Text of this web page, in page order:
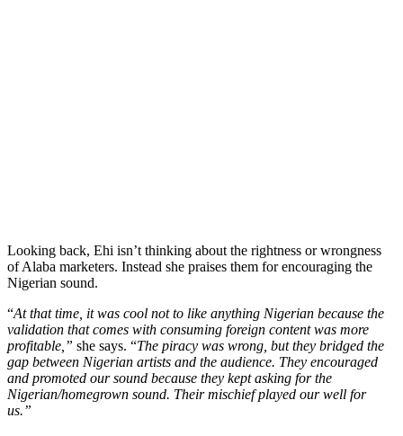
Looking back, Ehi isn’t thinking about the rightness or wrongness
of Alaba marketers. Instead she praises them for encouraging the
Nigerian sound.
“At that time, it was cool not to like anything Nigerian because the
validation that comes with consuming foreign content was more
profitable,” she says. “The piracy was wrong, but they bridged the
gap between Nigerian artists and the audience. They encouraged
and promoted our sound because they kept asking for the
Nigerian/homegrown sound. Their mischief played our well for
us.”